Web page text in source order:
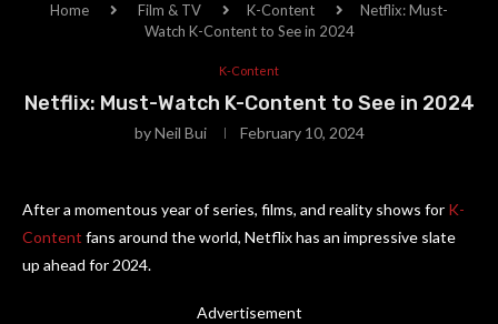
Home Film & TV K-Content
Netflix: Must-
Watch K-Content to See in 2024
K-Content
Netflix: Must-Watch K-Content to See in 2024
byNeil Bui February 10, 2024
After a momentous year of series, films, and reality shows for K-
Content fans around the world, Netflix has an impressive slate
up ahead for 2024.
Advertisement